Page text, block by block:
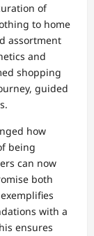
of
to home
assortment
and
shopping
guided
how
being
can now
both
exemplifies
with a
ensures